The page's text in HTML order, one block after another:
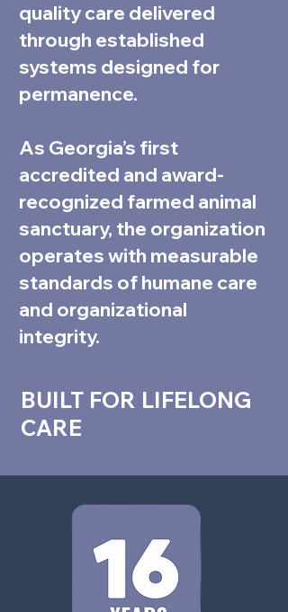
quality care delivered
through established
systems designed for
permanence.
As Georgia’s first
accredited and award-
recognized farmed animal
sanctuary, the organization
operates with measurable
standards of humane care
and organizational
integrity.
BUILT FOR LIFELONG
CARE